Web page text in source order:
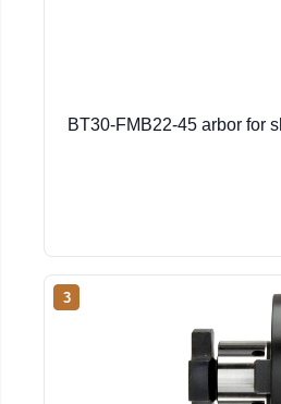
BT30-FMB22-45 arbor for
3